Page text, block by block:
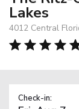
Lakes
4012 Central
Check-in: